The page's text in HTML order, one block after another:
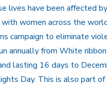
lives have been affected
with women across the
campaign to eliminate
annually from White
lasting 16 days to
Day. This is also part